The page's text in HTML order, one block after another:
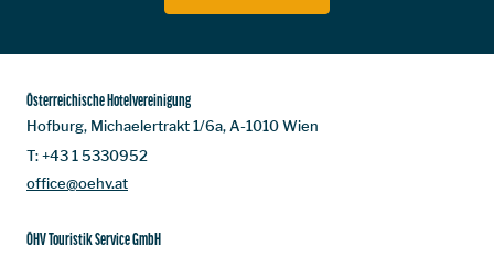
Österreichische Hotelvereinigung
Hofburg, Michaelertrakt 1/6a, A-1010 Wien
T:+43 1 5330952
office@oehv.at
ÖHV Touristik Service GmbH